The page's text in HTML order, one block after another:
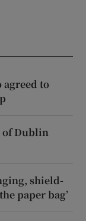
to
of Dublin
shield-
paper bag’